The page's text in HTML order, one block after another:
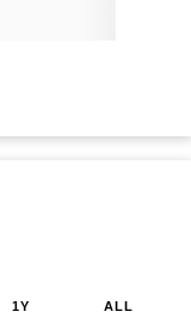
1Y ALL